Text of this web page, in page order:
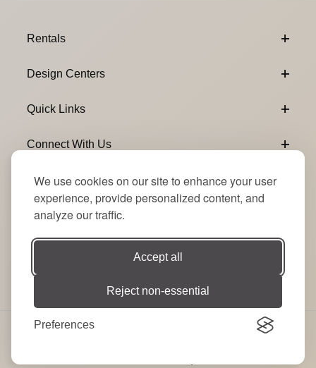
We use cookies on our site to enhance your user
experience, provide personalized content, and
analyze our traffic.
Accept all
Reject non-essential
Preferences
Rentals
Design Centers
Quick Links
Connect With Us
Join Our Newsletter
Email Subscribe